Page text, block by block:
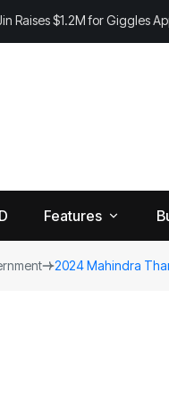
Raises $1.2M for Giggles
Features
2024 Mahindra